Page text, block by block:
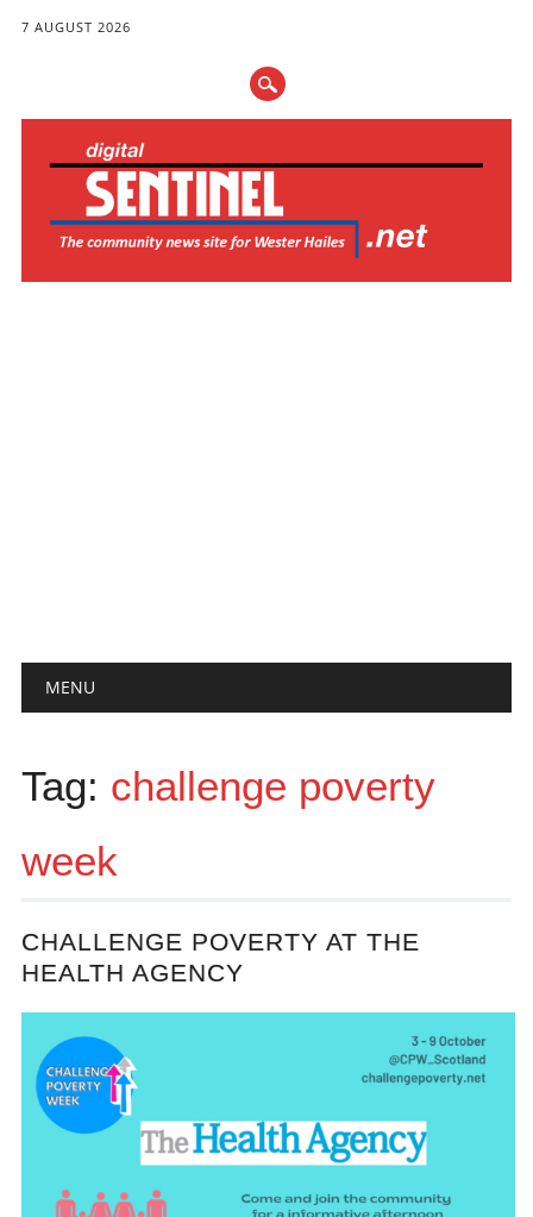
7 AUGUST 2026
Main menu
MENU
Tag: challenge poverty
week
CHALLENGE POVERTY AT THE
HEALTH AGENCY